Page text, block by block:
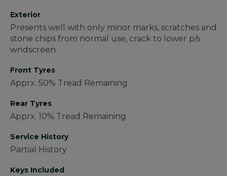
Exterior
Presents well with only minor marks, scratches and
stone chips from normal use, crack to lower p/s
wndscreen
Front Tyres
Apprx. 50% Tread Remaining
Rear Tyres
Apprx. 10% Tread Remaining
Service History
Partial History
Keys Included